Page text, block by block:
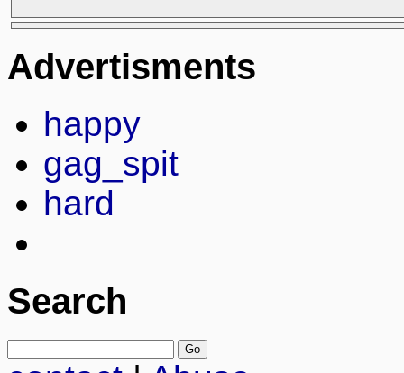
Advertisments
happy
gag_spit
hard
Search